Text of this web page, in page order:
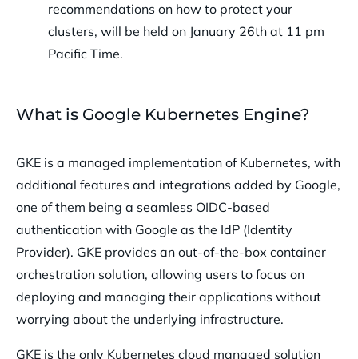
recommendations on how to protect your
clusters, will be held on January 26th at 11 pm
Pacific Time.
What is Google Kubernetes Engine?
GKE is a managed implementation of Kubernetes, with
additional features and integrations added by Google,
one of them being a seamless OIDC-based
authentication with Google as the IdP (Identity
Provider). GKE provides an out-of-the-box container
orchestration solution, allowing users to focus on
deploying and managing their applications without
worrying about the underlying infrastructure.
GKE is the only Kubernetes cloud managed solution